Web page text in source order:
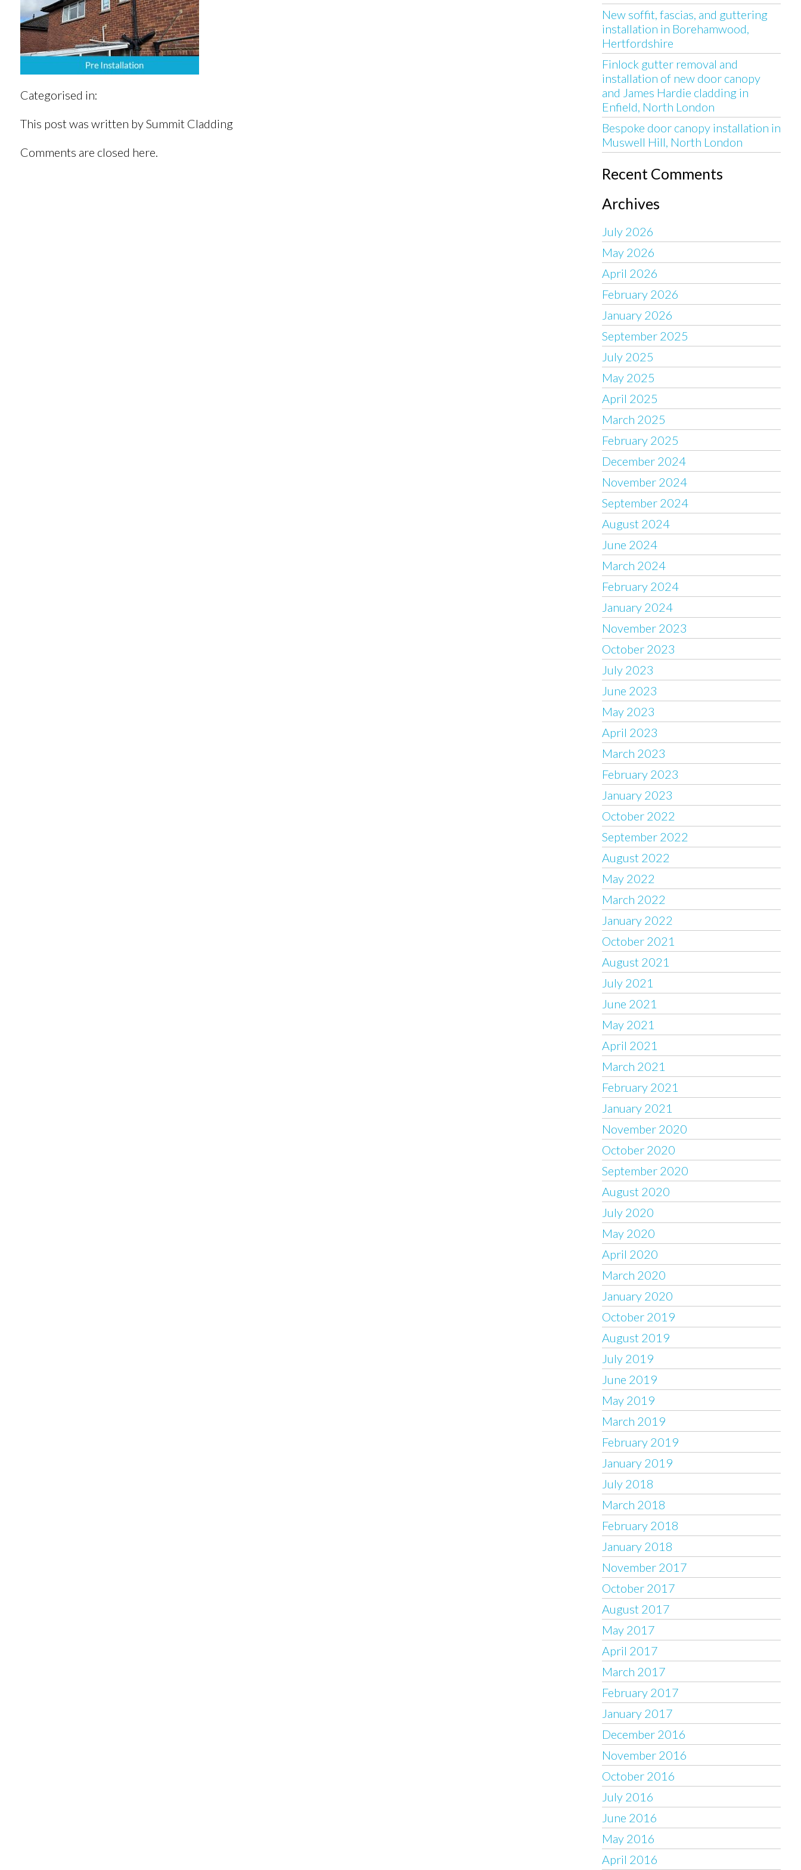
Categorised in:
This post was written by Summit Cladding
Comments are closed here.
New soffit, fascias, and guttering
installation in Borehamwood,
Hertfordshire
Finlock gutter removal and
installation of new door canopy
and James Hardie cladding in
Enfield, North London
Bespoke door canopy installation in
Muswell Hill, North London
Recent Comments
Archives
July 2026
May 2026
April 2026
February 2026
January 2026
September 2025
July 2025
May 2025
April 2025
March 2025
February 2025
December 2024
November 2024
September 2024
August 2024
June 2024
March 2024
February 2024
January 2024
November 2023
October 2023
July 2023
June 2023
May 2023
April 2023
March 2023
February 2023
January 2023
October 2022
September 2022
August 2022
May 2022
March 2022
January 2022
October 2021
August 2021
July 2021
June 2021
May 2021
April 2021
March 2021
February 2021
January 2021
November 2020
October 2020
September 2020
August 2020
July 2020
May 2020
April 2020
March 2020
January 2020
October 2019
August 2019
July 2019
June 2019
May 2019
March 2019
February 2019
January 2019
July 2018
March 2018
February 2018
January 2018
November 2017
October 2017
August 2017
May 2017
April 2017
March 2017
February 2017
January 2017
December 2016
November 2016
October 2016
July 2016
June 2016
May 2016
April 2016